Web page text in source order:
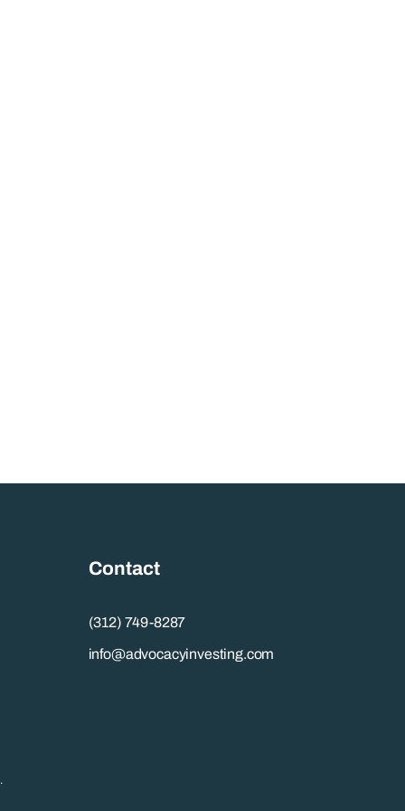
Contact
(312) 749-8287
info@advocacyinvesting.com